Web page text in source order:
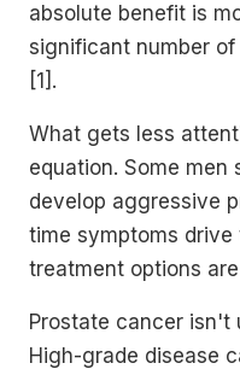
absolute benefit is
significant number
[1].
What gets less
equation. Some men
develop aggressive
time symptoms drive
treatment options
Prostate cancer
High-grade disease